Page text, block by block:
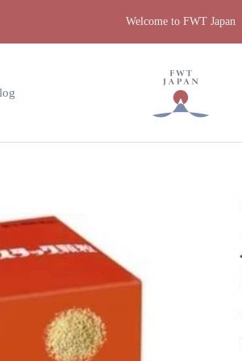
Welcome to FWT Japan
FWT
Japan